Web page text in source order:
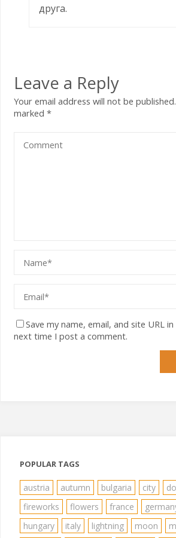
друга.
Leave a Reply
Your email address will not be published.
marked*
Save my name, email, and site URL
next time I post a comment.
POPULAR TAGS
austria autumn bulgaria city
fireworks
flowers france
hungary
italy lightning moon